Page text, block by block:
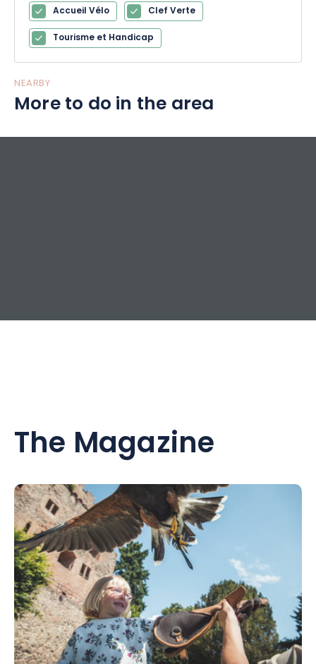
Accueil Vélo
Clef Verte
Tourisme et Handicap
NEARBY
More to do in the area
The Magazine